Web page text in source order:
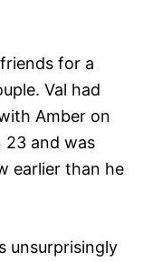
for a
Val had
Amber on
23 and was
earlier than he
unsurprisingly